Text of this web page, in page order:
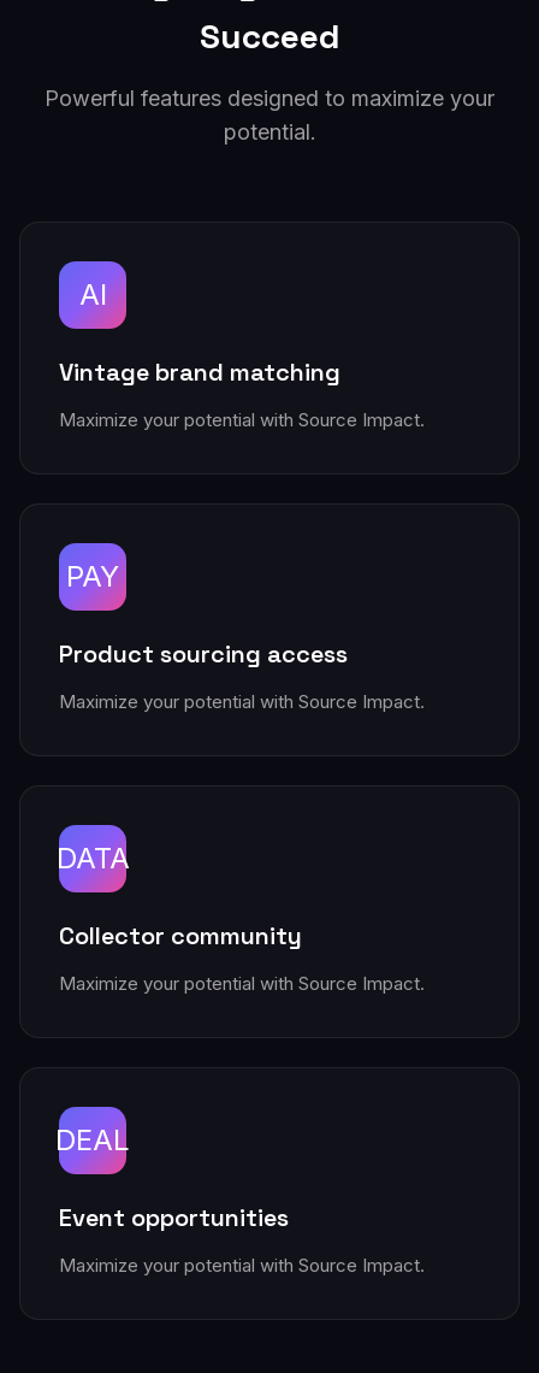
Succeed
Powerful features designed to maximize your
potential.
AI
Vintage brand matching
Maximize your potential with Source Impact.
PAY
Product sourcing access
Maximize your potential with Source Impact.
DATA
Collector community
Maximize your potential with Source Impact.
DEAL
Event opportunities
Maximize your potential with Source Impact.